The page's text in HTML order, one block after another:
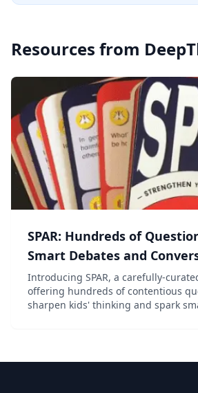
Resources from
SPAR: Hundreds of
Smart Debates and
Introducing SPAR, a carefully-
offering hundreds of contentious
sharpen kids' thinking and spark